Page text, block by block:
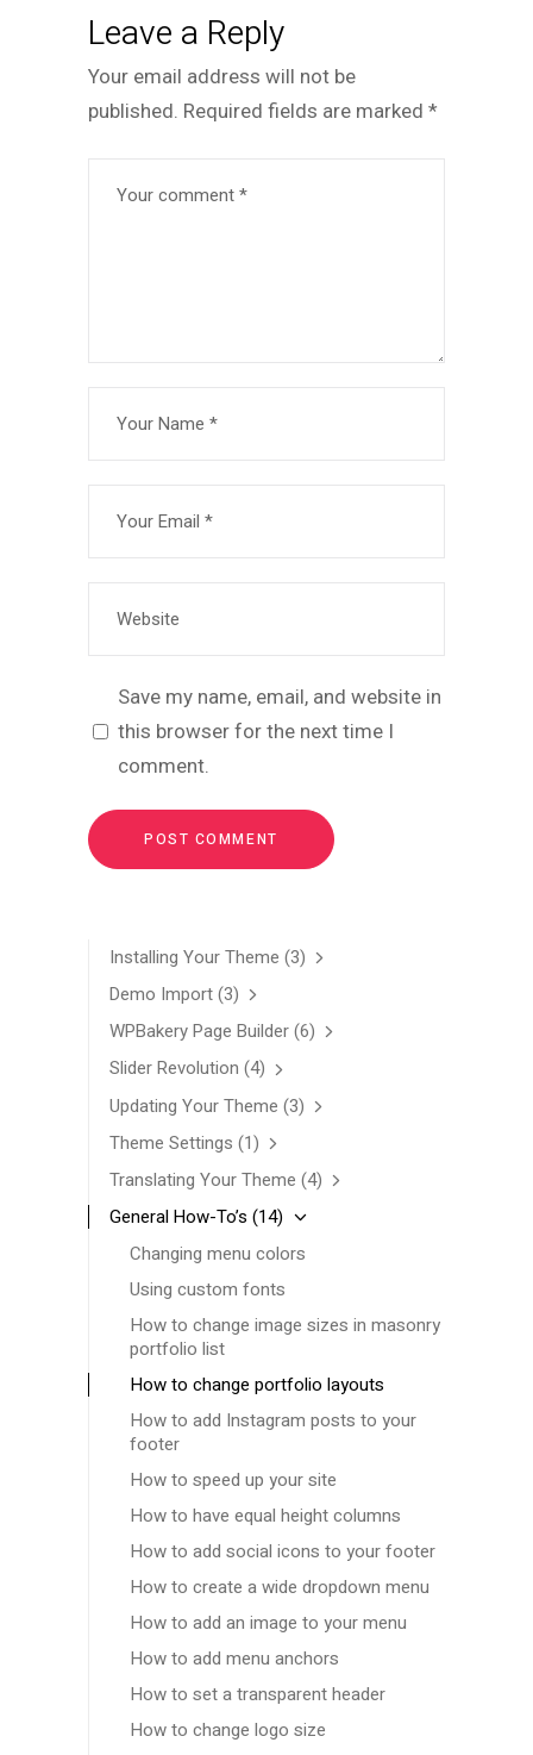
Leave a Reply
Your email address will not be
published. Required fields are marked *
Save my name, email, and website in
this browser for the next time I
comment.
Installing Your Theme (3)
Demo Import (3)
WPBakery Page Builder (6)
Slider Revolution (4)
Updating Your Theme (3)
Theme Settings (1)
Translating Your Theme (4)
General How-To’s (14)
Changing menu colors
Using custom fonts
How to change image sizes in masonry
portfolio list
How to change portfolio layouts
How to add Instagram posts to your
footer
How to speed up your site
How to have equal height columns
How to add social icons to your footer
How to create a wide dropdown menu
How to add an image to your menu
How to add menu anchors
How to set a transparent header
How to change logo size